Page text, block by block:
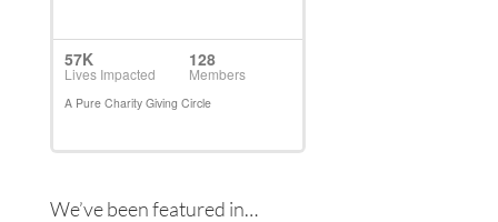
We’ve been featured in…